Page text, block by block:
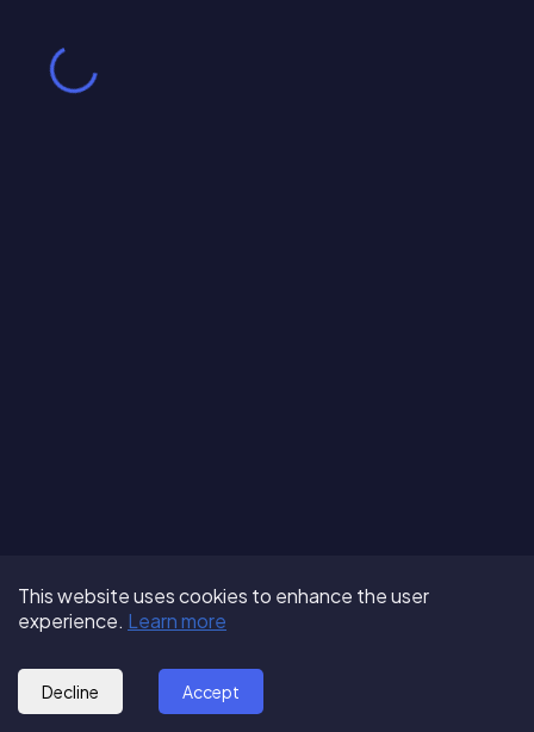
Terms of Use
Privacy Policy
© 2025 - GoOut
About us
Partner with us
Blog
Follow us:
This website uses cookies to enhance the user
experience. Learn more
Decline Accept